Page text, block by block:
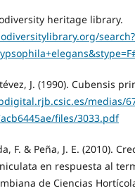
heritage library.
search?
J. (1990). Cubensis
medias/
files/3033.pdf
F. & Peña, J. E. (2010).
en respuesta al
de Ciencias